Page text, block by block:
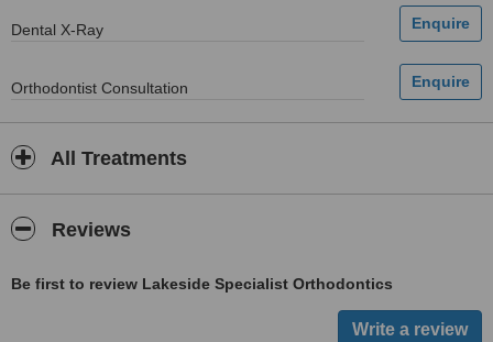
Dental X-Ray
Orthodontist Consultation
All Treatments
Reviews
Be first to review Lakeside Specialist Orthodontics